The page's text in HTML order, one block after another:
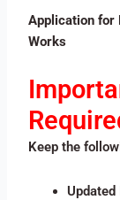
Application for
Works
Keep the
Updated